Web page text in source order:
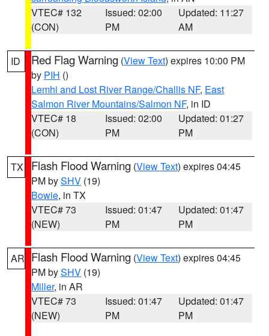
VTEC# 132
(CON)
Issued: 02:00
PM
Updated: 11:27
AM
ID Red Flag Warning (View Text) expires 10:00 PM
by PIH ()
Lemhi and Lost River Range/Challis NF, East
Salmon River Mountains/Salmon NF, in ID
VTEC# 18
(CON)
Issued: 02:00
PM
Updated: 01:27
PM
TX Flash Flood Warning (View Text) expires 04:45
PM bySHV (19)
Bowie, in TX
VTEC# 73
(NEW)
Issued: 01:47
PM
Updated: 01:47
PM
AR Flash Flood Warning (View Text) expires 04:45
PM bySHV (19)
Miller, in AR
VTEC# 73
(NEW)
Issued: 01:47
PM
Updated: 01:47
PM